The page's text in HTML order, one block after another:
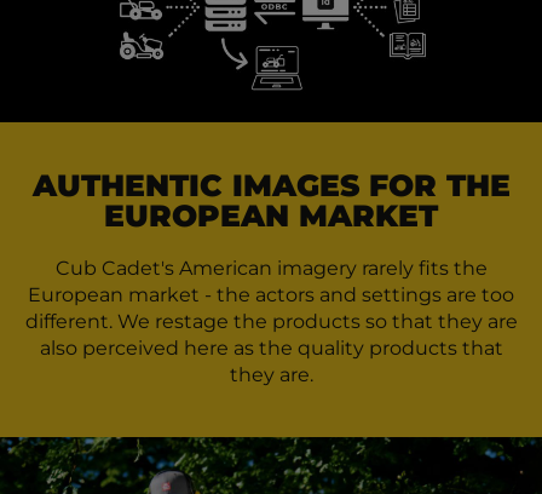
AUTHENTIC IMAGES FOR THE
EUROPEAN MARKET
Cub Cadet's American imagery rarely fits the
European market - the actors and settings are too
different. We restage the products so that they are
also perceived here as the quality products that
they are.